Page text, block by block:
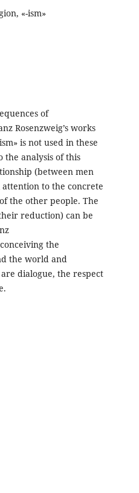
«-ism»
of
Rosenzweig’s works
is not used in these
analysis of this
(between men
attention to the concrete
the other people. The
reduction) can be
the
the world and
dialogue, the respect